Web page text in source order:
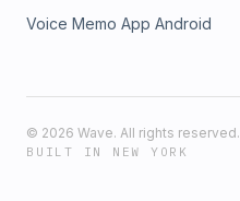
Voice Memo App Android
© 2026 Wave. All rights reserved.
BUILT IN NEW YORK